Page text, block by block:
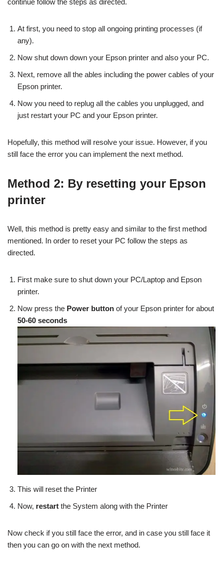
At first, you need to stop all ongoing printing processes (if
any).
Now shut down down your Epson printer and also your PC.
Next, remove all the ables including the power cables of your
Epson printer.
Now you need to replug all the cables you unplugged, and
just restart your PC and your Epson printer.
Hopefully, this method will resolve your issue. However, if you
still face the error you can implement the next method.
Method 2: By resetting your Epson
printer
Well, this method is pretty easy and similar to the first method
mentioned. In order to reset your PC follow the steps as
directed.
First make sure to shut down your PC/Laptop and Epson
printer.
Now press the Power button of your Epson printer for about
50-60 seconds
This will reset the Printer
Now, restart the System along with the Printer
Now check if you still face the error, and in case you still face it
then you can go on with the next method.